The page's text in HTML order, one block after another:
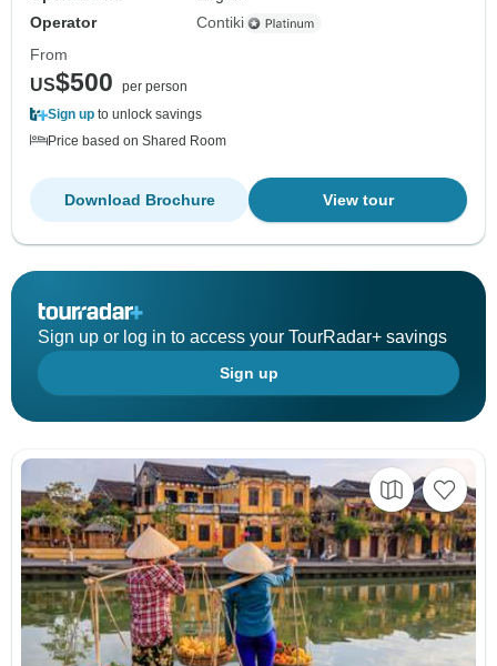
Operator
Contiki
From
US$500
per person
Sign up to unlock savings
Price based on Shared Room
View tour
Download Brochure
Sign up or log in to access your TourRadar+ savings
Sign up